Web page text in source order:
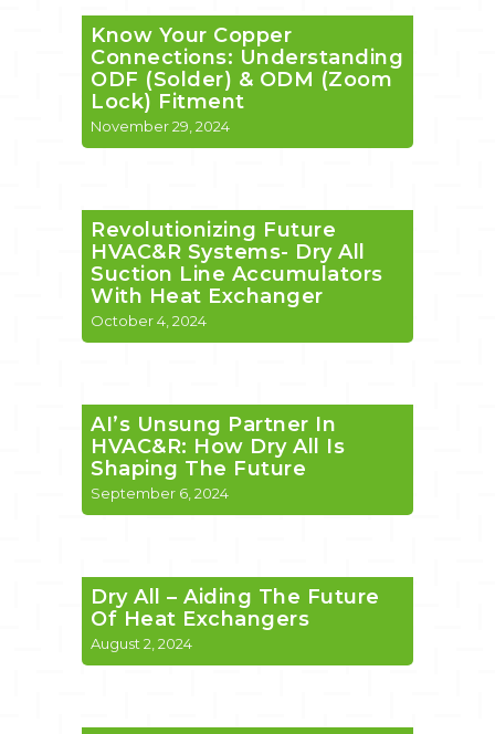
Know Your Copper
Connections: Understanding
ODF (Solder) & ODM (Zoom
Lock) Fitment
November 29, 2024
Revolutionizing Future
HVAC&R Systems- Dry All
Suction Line Accumulators
With Heat Exchanger
October 4, 2024
AI’s Unsung Partner In
HVAC&R: How Dry All Is
Shaping The Future
September 6, 2024
Dry All – Aiding The Future
Of Heat Exchangers
August 2, 2024